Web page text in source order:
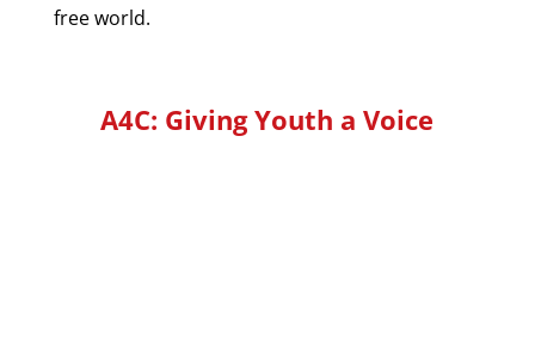
free world.
A4C: Giving Youth a Voice